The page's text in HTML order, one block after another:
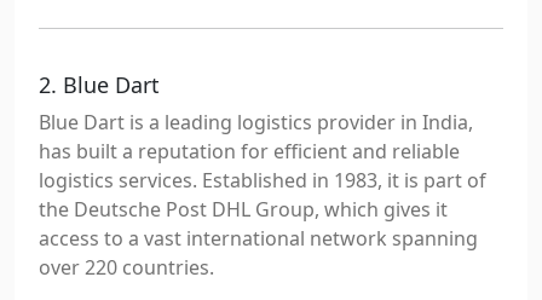
2. Blue Dart
Blue Dart is a leading logistics provider in India,
has built a reputation for efficient and reliable
logistics services. Established in 1983, it is part of
the Deutsche Post DHL Group, which gives it
access to a vast international network spanning
over 220 countries.